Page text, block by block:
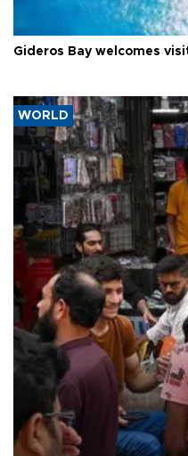
Gideros Bay welcomes
WORLD